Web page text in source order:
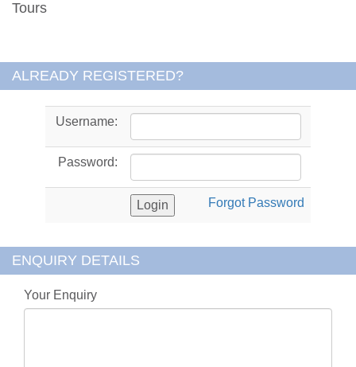
Tours
ALREADY REGISTERED?
Username:
Password:
Forgot Password
ENQUIRY DETAILS
Your Enquiry